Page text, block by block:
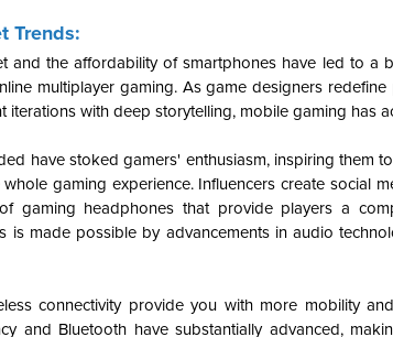
Trends:
and the affordability of smartphones have led to a
multiplayer gaming. As game designers
iterations with deep storytelling, mobile gaming has
have stoked gamers' enthusiasm, inspiring them
gaming experience. Influencers create social
gaming headphones that provide players a
is made possible by advancements in audio
connectivity provide you with more mobility
and Bluetooth have substantially advanced,